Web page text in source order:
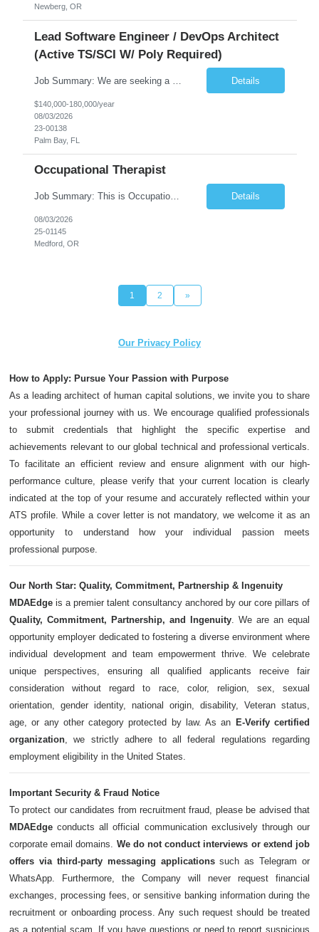
Newberg, OR
Lead Software Engineer / DevOps Architect
(Active TS/SCI W/ Poly Required)
Details
$140,000-180,000/year
08/03/2026
23-00138
Palm Bay, FL
Occupational Therapist
Job Summary: This is Occupational Therapist - Acute Role of 0.9 FTE Full-Time, Day Schedule. $5,000 Sign-On Bonus for eligible rehires and external hires that meet required qualifications and conditions of payment. Yearly Base Salary - USD $81,694 to $126,809 Required Qualifications: Bachelor's Degree from an accredited Occupational Therapy Program, or Master's ... Details
08/03/2026
25-01145
Medford, OR
1 2 »
Our Privacy Policy
How to Apply: Pursue Your Passion with Purpose
As a leading architect of human capital solutions, we invite you to share
your professional journey with us. We encourage qualified professionals
to submit credentials that highlight the specific expertise and
achievements relevant to our global technical and professional verticals.
To facilitate an efficient review and ensure alignment with our high-
performance culture, please verify that your current location is clearly
indicated at the top of your resume and accurately reflected within your
ATS profile. While a cover letter is not mandatory, we welcome it as an
opportunity to understand how your individual passion meets
professional purpose.
Our North Star: Quality, Commitment, Partnership & Ingenuity
MDAEdge is a premier talent consultancy anchored by our core pillars of
Quality, Commitment, Partnership, and Ingenuity. We are an equal
opportunity employer dedicated to fostering a diverse environment where
individual development and team empowerment thrive. We celebrate
unique perspectives, ensuring all qualified applicants receive fair
consideration without regard to race, color, religion, sex, sexual
orientation, gender identity, national origin, disability, Veteran status,
age, or any other category protected by law. As an E-Verify certified
organization, we strictly adhere to all federal regulations regarding
employment eligibility in the United States.
Important Security & Fraud Notice
To protect our candidates from recruitment fraud, please be advised that
MDAEdge conducts all official communication exclusively through our
corporate email domains. We do not conduct interviews or extend job
offers via third-party messaging applicationssuch as Telegram or
WhatsApp. Furthermore, the Company will never request financial
exchanges, processing fees, or sensitive banking information during the
recruitment or onboarding process. Any such request should be treated
as a potential scam. If you have questions or need to report suspicious